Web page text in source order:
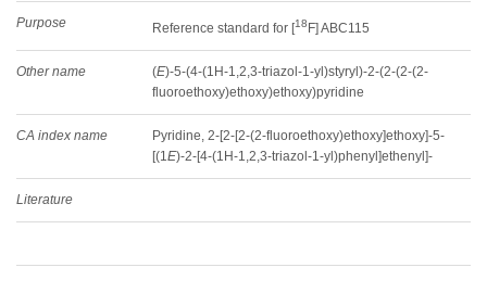
Purpose Reference standard for [18 F] ABC115
Other name (E)-5-(4-(1H-1,2,3-triazol-1-yl)styryl)-2-(2-(2-(2-
fluoroethoxy)ethoxy)ethoxy)pyridine
CA index name
Pyridine, 2-[2-[2-(2-fluoroethoxy)ethoxy]ethoxy]-5-
[(1E)-2-[4-(1H-1,2,3-triazol-1-yl)phenyl]ethenyl]-
Literature